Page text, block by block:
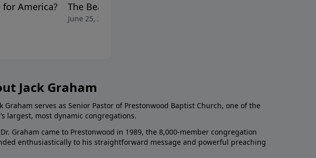
for America? The Beauty of Heaven
June 25, 2023
Jack Graham
Graham serves as Senior Pastor of Prestonwood Baptist Church, one of the
largest, most dynamic congregations.
Graham came to Prestonwood in 1989, the 8,000-member congregation
enthusiastically to his straightforward message and powerful preaching